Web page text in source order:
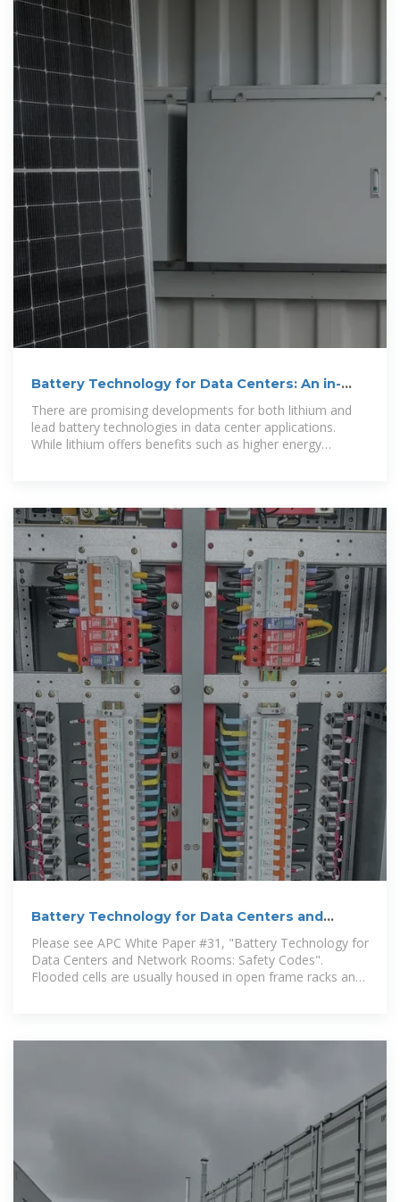
Battery Technology for Data Centers: An in-
depth analysis of
There are promising developments for both lithium and
lead battery technologies in data center applications.
While lithium offers benefits such as higher energy
Battery Technology for Data Centers and
Network Rooms:
Please see APC White Paper #31, "Battery Technology for
Data Centers and Network Rooms: Safety Codes".
Flooded cells are usually housed in open frame racks and